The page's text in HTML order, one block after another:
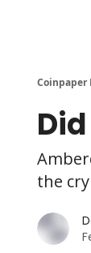
Coinpaper
the